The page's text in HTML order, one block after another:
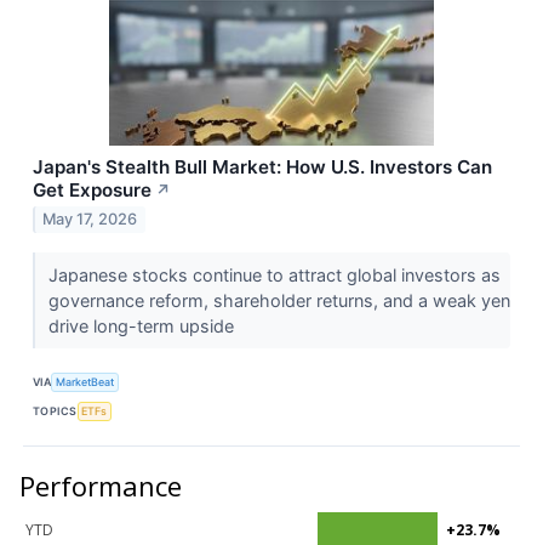
Japan's Stealth Bull Market: How U.S. Investors Can
Get Exposure ↗
May 17, 2026
Japanese stocks continue to attract global investors as
governance reform, shareholder returns, and a weak yen
drive long-term upside
VIA MarketBeat
TOPICS ETFs
Performance
YTD
+23.7%